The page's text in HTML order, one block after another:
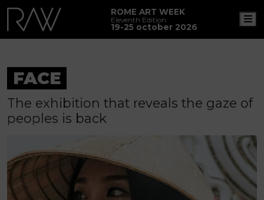
ROME ART WEEK
Eleventh Edition
19-25 october 2026
FACE
The exhibition that reveals the gaze of
peoples is back